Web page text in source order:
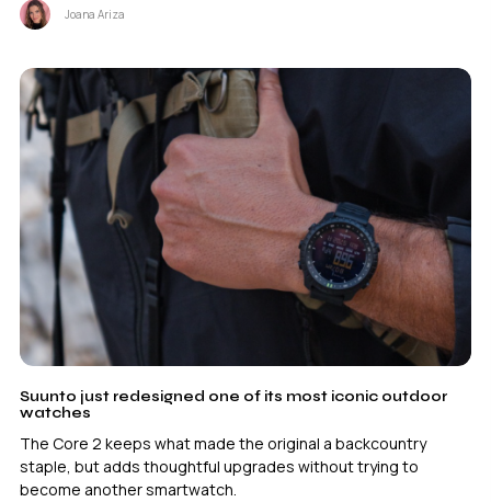
Joana Ariza
Suunto just redesigned one of its most iconic outdoor
watches
The Core 2 keeps what made the original a backcountry
staple, but adds thoughtful upgrades without trying to
become another smartwatch.